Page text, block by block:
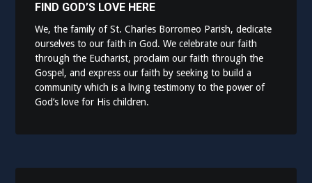
FIND GOD’S LOVE HERE
We, the family of St. Charles Borromeo Parish, dedicate
ourselves to our faith in God. We celebrate our faith
through the Eucharist, proclaim our faith through the
Gospel, and express our faith by seeking to build a
community which is a living testimony to the power of
God’s love for His children.